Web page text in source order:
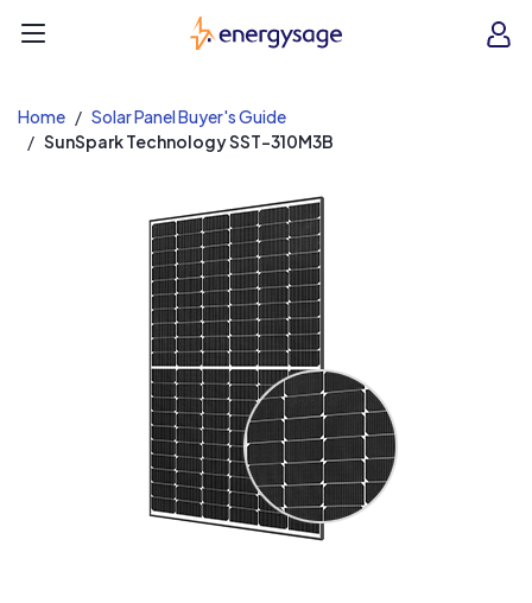
EnergySage
Home
Solar Panel Buyer's Guide
SunSpark Technology SST-310M3B